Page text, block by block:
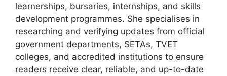
learnerships, bursaries, internships, and skills
development programmes. She specialises in
researching and verifying updates from official
government departments, SETAs, TVET
colleges, and accredited institutions to ensure
readers receive clear, reliable, and up-to-date